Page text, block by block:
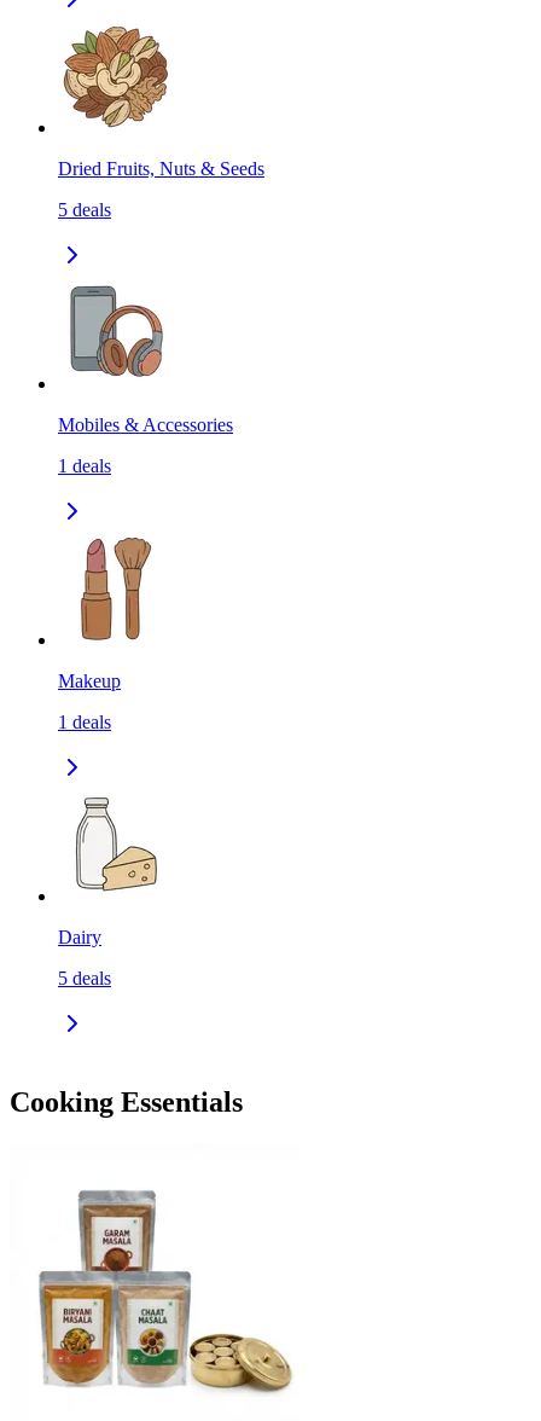
Dried Fruits, Nuts & Seeds
5 deals
Mobiles & Accessories
1 deals
Makeup
1 deals
Dairy
5 deals
Cooking Essentials